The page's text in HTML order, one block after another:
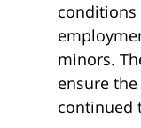
minors.
ensure
continued